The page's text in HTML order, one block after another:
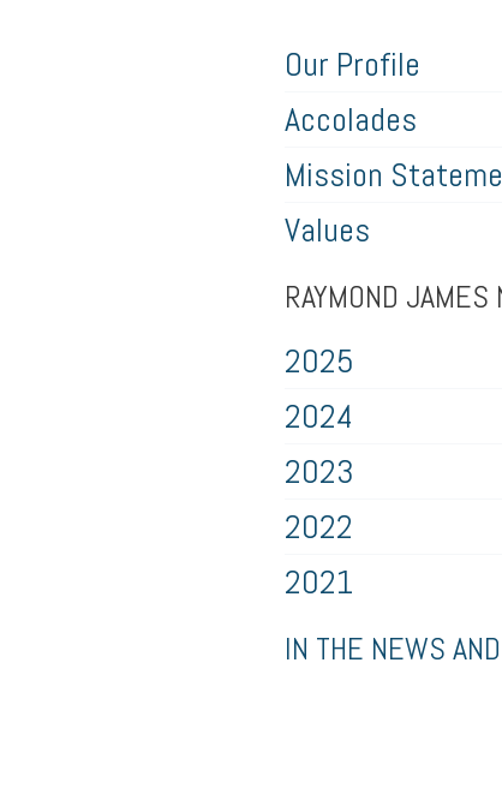
Our Profile
Accolades
Mission
Values
RAYMOND JAMES
2025
2024
2023
2022
2021
IN THE NEWS